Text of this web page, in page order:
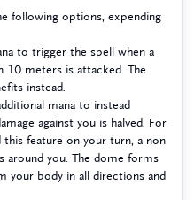
following options, expending
to trigger the spell when a
10 meters is attacked. The
instead.
mana to instead
against you is halved. For
feature on your turn, a non
around you. The dome forms
your body in all directions and